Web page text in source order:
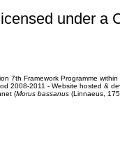
under a
7th Framework Programme
2008-2011 - Website hosted &
(Morus bassanus(Linnaeus,